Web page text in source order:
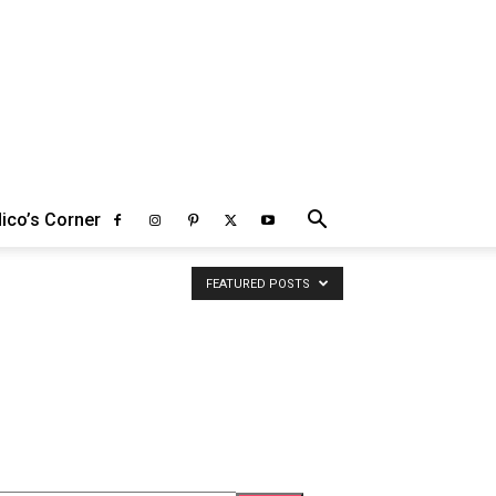
Corner
FEATURED POSTS